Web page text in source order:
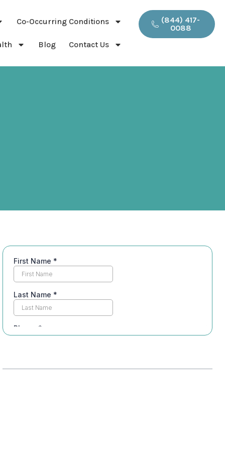
Co-Occurring Conditions
Blog Contact Us
(844) 417-
0088